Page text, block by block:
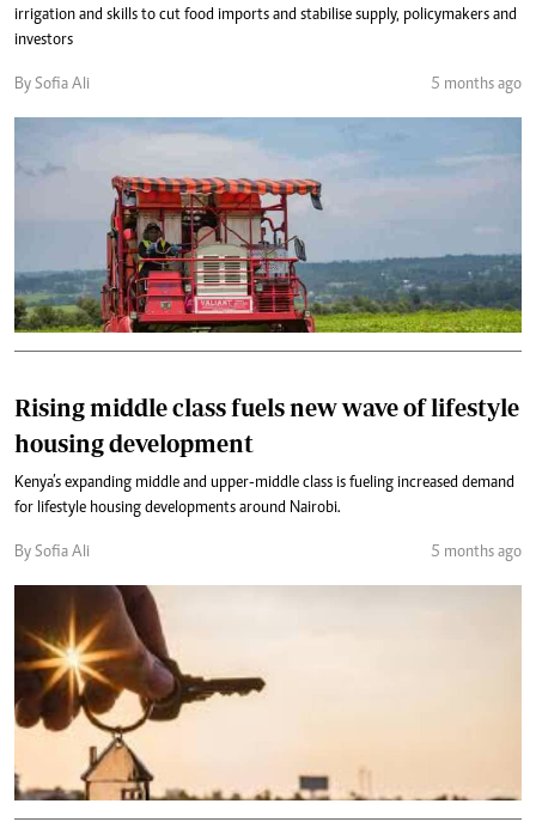
irrigation and skills to cut food imports and stabilise supply, policymakers and
investors
By Sofia Ali 5 months ago
Rising middle class fuels new wave of lifestyle
housing development
Kenya’s expanding middle and upper-middle class is fueling increased demand
for lifestyle housing developments around Nairobi.
By Sofia Ali 5 months ago